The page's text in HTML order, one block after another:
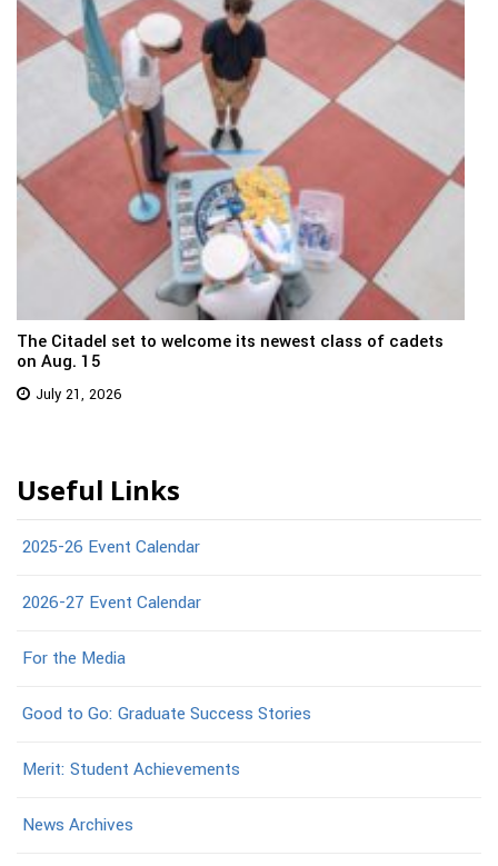
The Citadel set to welcome its newest class of cadets
on Aug. 15
July 21, 2026
Useful Links
2025-26 Event Calendar
2026-27 Event Calendar
For the Media
Good to Go: Graduate Success Stories
Merit: Student Achievements
News Archives